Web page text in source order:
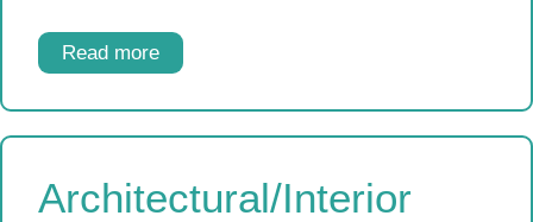
Read more
Architectural/Interior